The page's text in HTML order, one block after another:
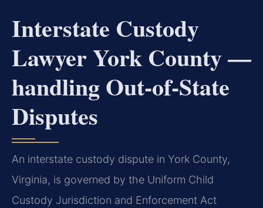
Interstate Custody
Lawyer York County —
handling Out-of-State
Disputes
An interstate custody dispute in York County,
Virginia, is governed by the Uniform Child
Custody Jurisdiction and Enforcement Act